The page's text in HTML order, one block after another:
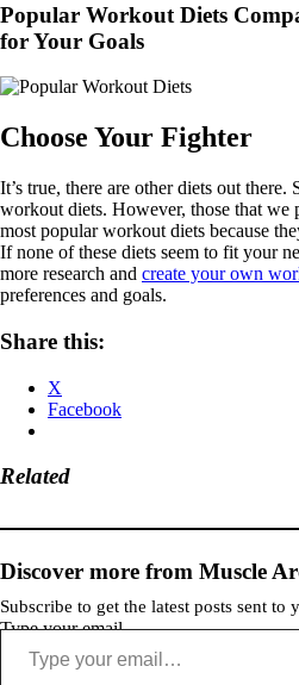
Popular Workout Diets
for Your Goals
Choose Your Fighter
It’s true, there are other diets out there.
workout diets. However, those that we
most popular workout diets because
If none of these diets seem to fit your
more research and create your own
preferences and goals.
Share this:
X
Facebook
Related
Discover more from Muscle
Subscribe to get the latest posts sent to
Type your email…